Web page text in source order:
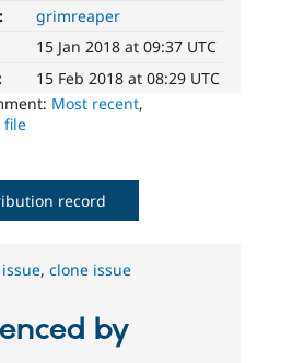
grimreaper
15 Jan 2018 at 09:37 UTC
15 Feb 2018 at 08:29 UTC
Most recent,
file
record
,clone issue
by